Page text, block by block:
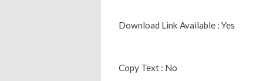
Download Link Available : Yes
Copy Text : No